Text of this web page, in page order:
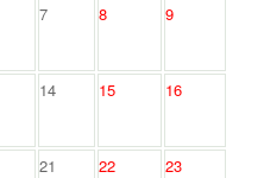
7 8 9
14 15 16
21 22 23